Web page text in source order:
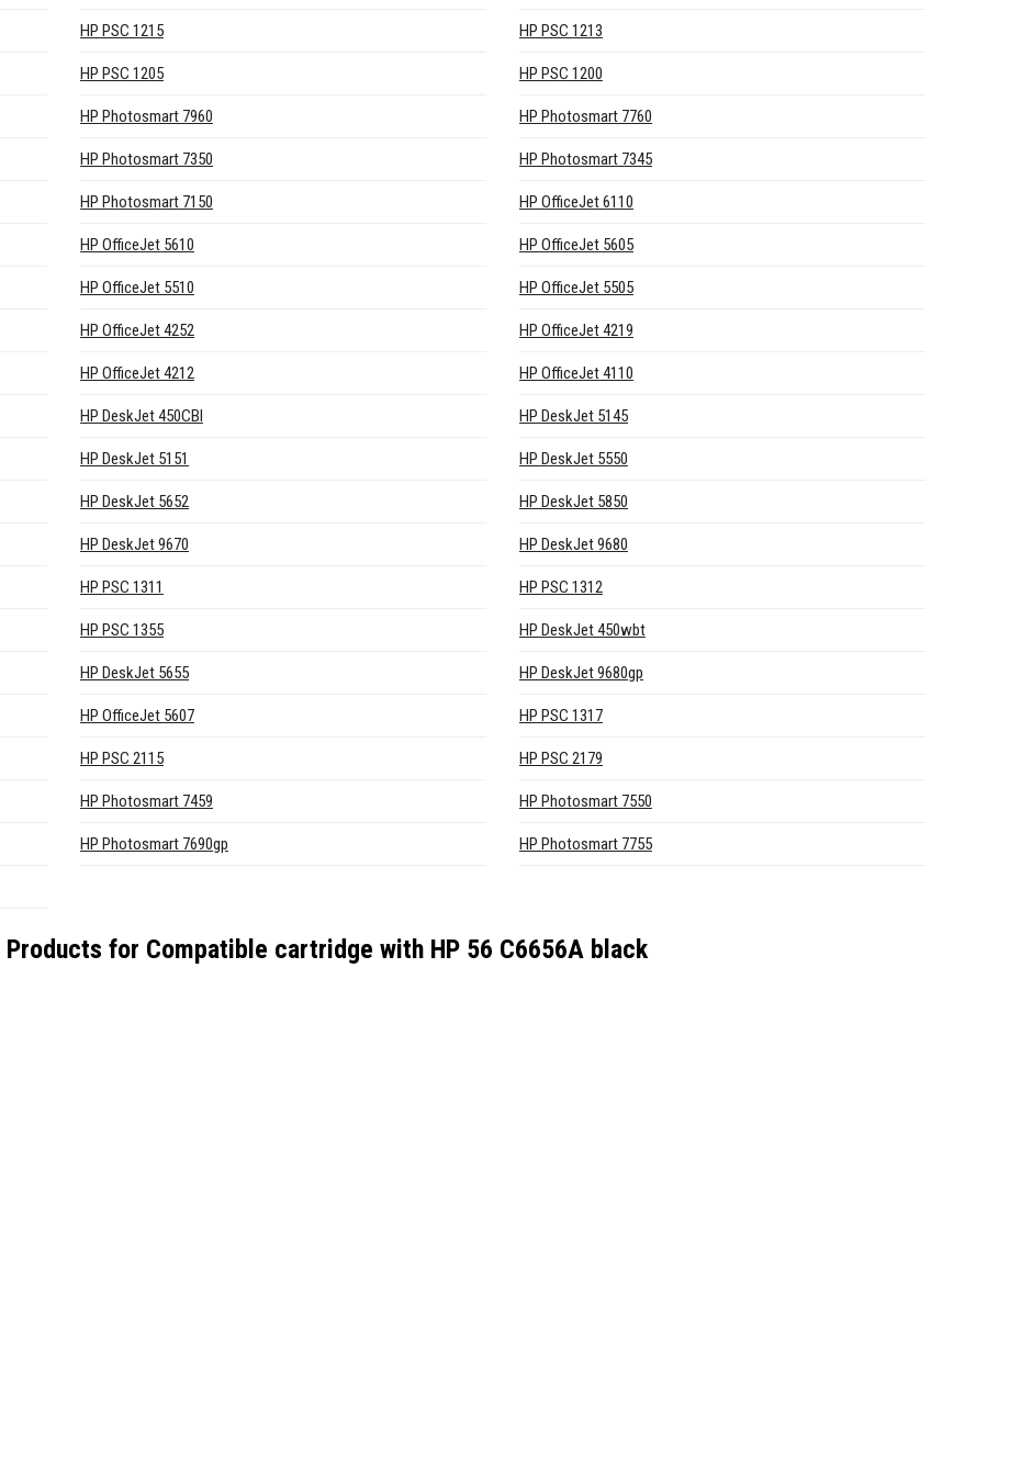
HP PSC 1215 HP PSC 1213
HP PSC 1205 HP PSC 1200
HP Photosmart 7960 HP Photosmart 7760
HP Photosmart 7350 HP Photosmart 7345
HP Photosmart 7150 HP OfficeJet 6110
HP OfficeJet 5610 HP OfficeJet 5605
HP OfficeJet 5510 HP OfficeJet 5505
HP OfficeJet 4252 HP OfficeJet 4219
HP OfficeJet 4212 HP OfficeJet 4110
HP DeskJet 450CBI HP DeskJet 5145
HP DeskJet 5151 HP DeskJet 5550
HP DeskJet 5652 HP DeskJet 5850
HP DeskJet 9670 HP DeskJet 9680
HP PSC 1311 HP PSC 1312
HP PSC 1355 HP DeskJet 450wbt
HP DeskJet 5655 HP DeskJet 9680gp
HP OfficeJet 5607 HP PSC 1317
HP PSC 2115 HP PSC 2179
HP Photosmart 7459 HP Photosmart 7550
HP Photosmart 7690gp HP Photosmart 7755
Products for Compatible cartridge with HP 56 C6656A black